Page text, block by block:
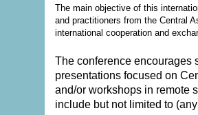
The main objective of this
and practitioners from the Central
international cooperation and
The conference encourages
presentations focused on
and/or workshops in remote
include but not limited to